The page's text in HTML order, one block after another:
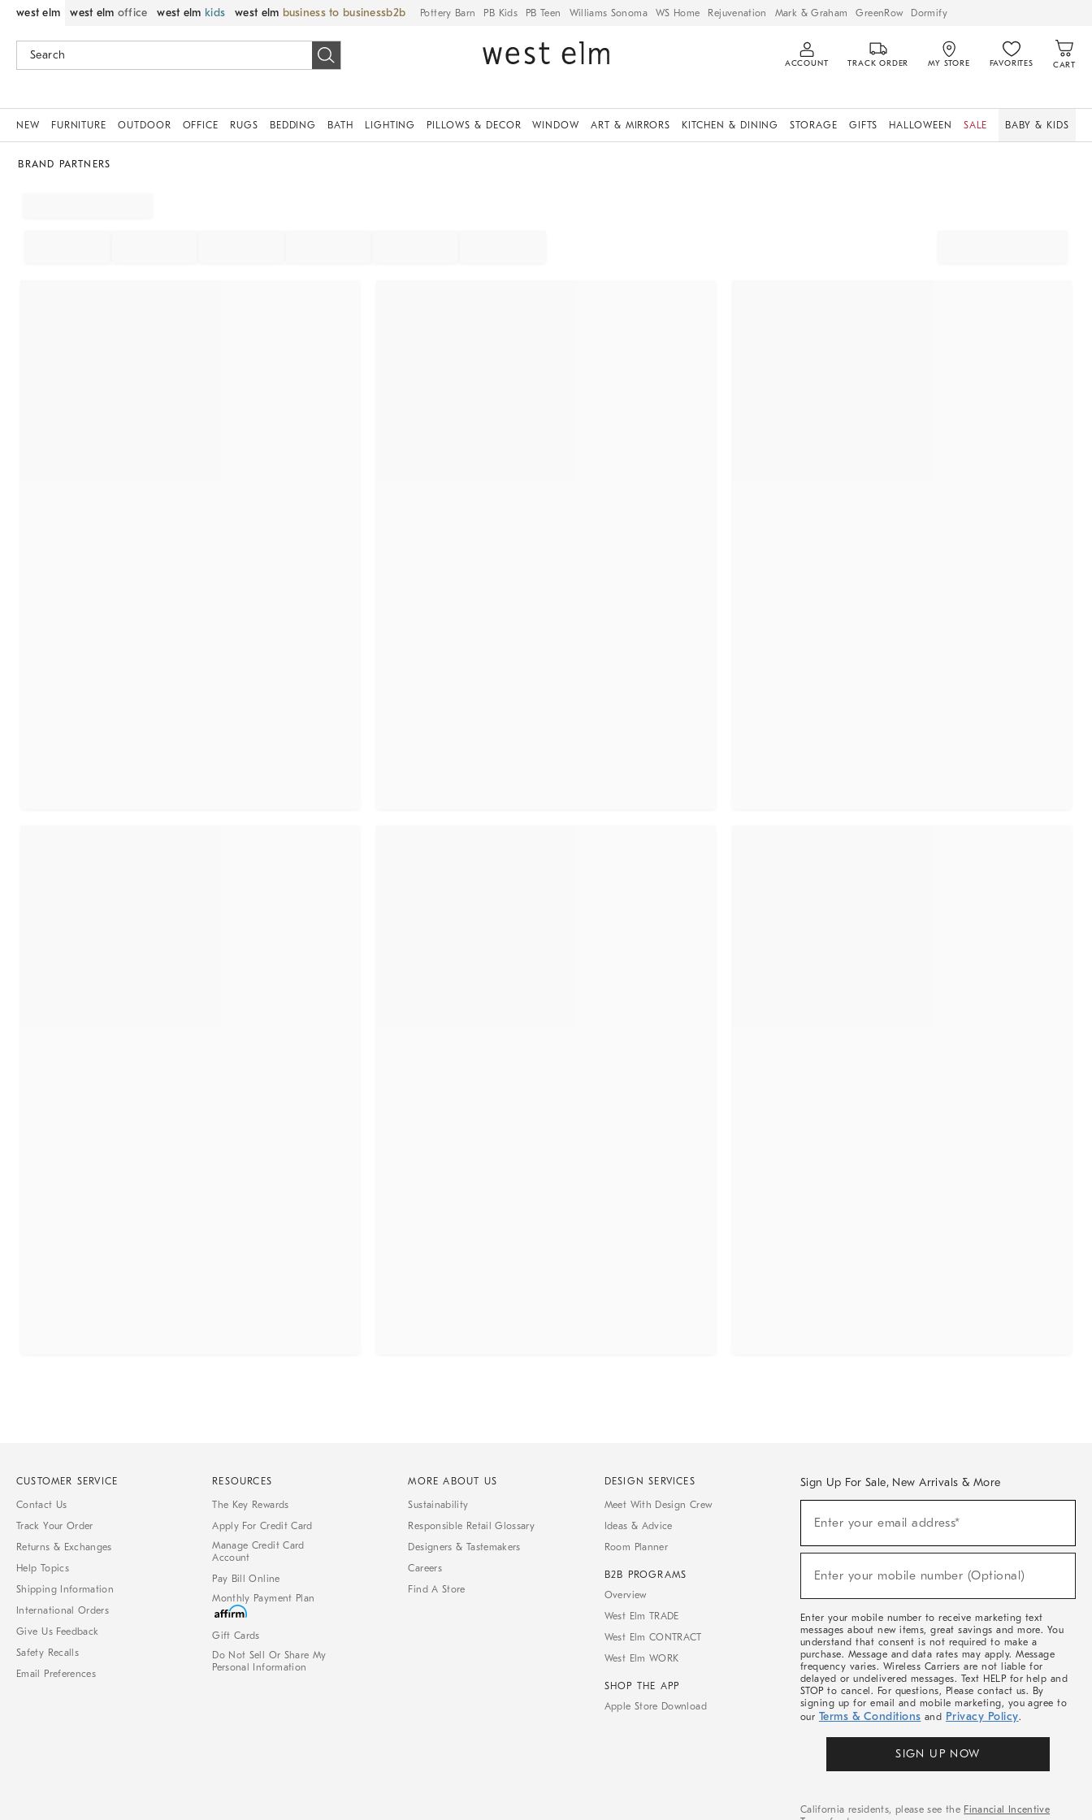
west elm west elm office west elm kids west elm business to business Pottery Barn PB Kids PB Teen Williams Sonoma WS Home Rejuvenation Mark & Graham GreenRow Dormify
ACCOUNT TRACK ORDER MY STORE FAVORITES CART
NEW FURNITURE OUTDOOR OFFICE RUGS BEDDING BATH LIGHTING PILLOWS & DECOR WINDOW ART & MIRRORS KITCHEN & DINING STORAGE GIFTS HALLOWEEN SALE BABY & KIDS
BRAND PARTNERS
CUSTOMER SERVICE
Contact Us
Track Your Order
Returns & Exchanges
Help Topics
Shipping Information
International Orders
Give Us Feedback
Safety Recalls
Email Preferences
RESOURCES
The Key Rewards
Apply For Credit Card
Manage Credit Card
Account
Pay Bill Online
Monthly Payment Plan
Gift Cards
Do Not Sell Or Share My
Personal Information
MORE ABOUT US
Sustainability
Responsible Retail Glossary
Designers & Tastemakers
Careers
Find A Store
DESIGN SERVICES
Meet With Design Crew
Ideas & Advice
Room Planner
B2B PROGRAMS
Overview
West Elm TRADE
West Elm CONTRACT
West Elm WORK
SHOP THE APP
Apple Store Download
Sign Up For Sale, New Arrivals & More
Sale,
Arrivals
Enter your email address*
Enter your mobile number (Optional)
Enter your mobile number to receive marketing text
messages about new items, great savings and more. You
understand that consent is not required to make a
purchase. Message and data rates may apply. Message
frequency varies. Wireless Carriers are not liable for
delayed or undelivered messages. Text HELP for help and
STOP to cancel. For questions, Please contact us. By
signing up for email and mobile marketing, you agree to
our Terms & Conditions and Privacy Policy.
SIGN UP NOW
California residents, please see the Financial Incentive